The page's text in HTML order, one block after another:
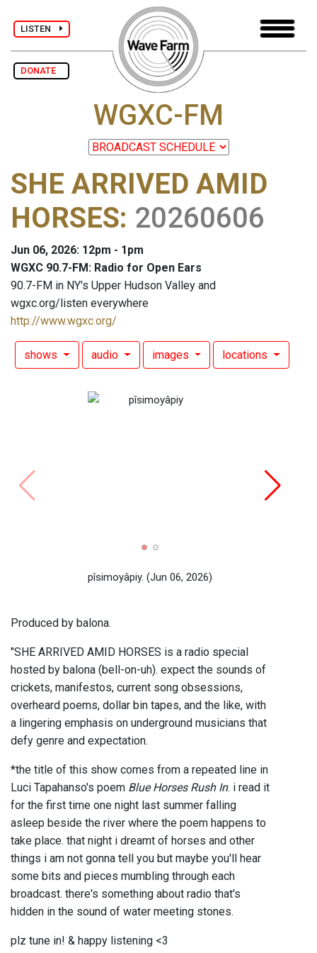
LISTEN
DONATE
WGXC-FM
SHE ARRIVED AMID
HORSES: 20260606
Jun 06, 2026: 12pm - 1pm
WGXC 90.7-FM: Radio for Open Ears
90.7-FM in NY's Upper Hudson Valley and
wgxc.org/listen everywhere
http://www.wgxc.org/
shows audio images locations
pîsimoyâpiy. (Jun 06, 2026)
Produced by balona.
"SHE ARRIVED AMID HORSES is a radio special
hosted by balona (bell-on-uh). expect the sounds of
crickets, manifestos, current song obsessions,
overheard poems, dollar bin tapes, and the like, with
a lingering emphasis on underground musicians that
defy genre and expectation.
*the title of this show comes from a repeated line in
Luci Tapahanso's poem Blue Horses Rush In. i read it
for the first time one night last summer falling
asleep beside the river where the poem happens to
take place. that night i dreamt of horses and other
things i am not gonna tell you but maybe you'll hear
some bits and pieces mumbling through each
broadcast. there's something about radio that's
hidden in the sound of water meeting stones.
plz tune in! & happy listening <3